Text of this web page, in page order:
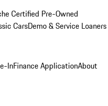
Certified Pre-Owned
CarsDemo & Service Loaners
InFinance ApplicationAbout